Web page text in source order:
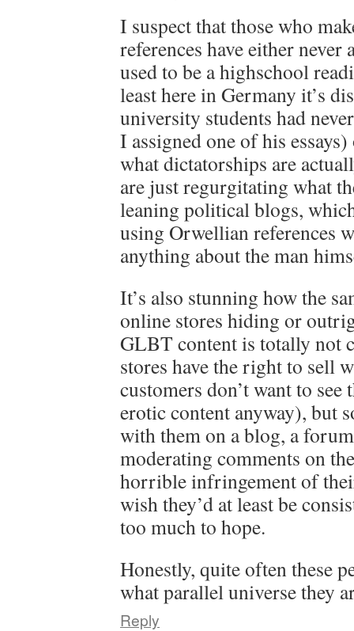
I suspect that those who
references have either
used to be a highschool
least here in Germany it’s
university students had
I assigned one of his
what dictatorships are
are just regurgitating what
leaning political blogs,
using Orwellian references
anything about the man
It’s also stunning how the
online stores hiding or
GLBT content is totally not
stores have the right to sell
customers don’t want to
erotic content anyway), but
with them on a blog, a
moderating comments on
horrible infringement of
wish they’d at least be
too much to hope.
Honestly, quite often these
what parallel universe they
Reply